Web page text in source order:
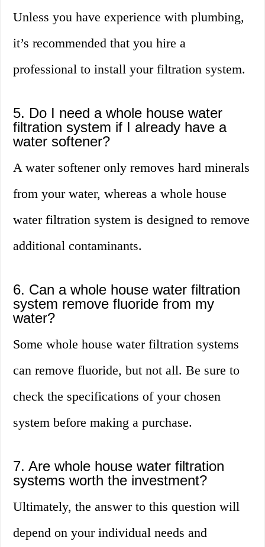
Unless you have experience with plumbing,
it’s recommended that you hire a
professional to install your filtration system.
5. Do I need a whole house water
filtration system if I already have a
water softener?
A water softener only removes hard minerals
from your water, whereas a whole house
water filtration system is designed to remove
additional contaminants.
6. Can a whole house water filtration
system remove fluoride from my
water?
Some whole house water filtration systems
can remove fluoride, but not all. Be sure to
check the specifications of your chosen
system before making a purchase.
7. Are whole house water filtration
systems worth the investment?
Ultimately, the answer to this question will
depend on your individual needs and